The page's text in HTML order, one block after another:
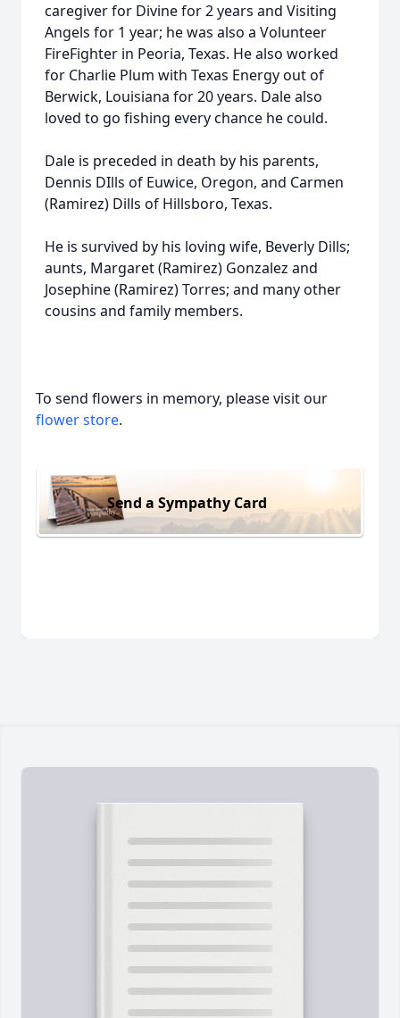
caregiver for Divine for 2 years and Visiting
Angels for 1 year; he was also a Volunteer
FireFighter in Peoria, Texas. He also worked
for Charlie Plum with Texas Energy out of
Berwick, Louisiana for 20 years. Dale also
loved to go fishing every chance he could.
Dale is preceded in death by his parents,
Dennis DIlls of Euwice, Oregon, and Carmen
(Ramirez) Dills of Hillsboro, Texas.
He is survived by his loving wife, Beverly Dills;
aunts, Margaret (Ramirez) Gonzalez and
Josephine (Ramirez) Torres; and many other
cousins and family members.
To send flowers in memory, please visit our
flower store.
Send a Sympathy Card